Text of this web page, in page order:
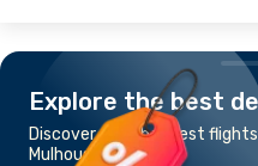
Explore the best
Discover the cheapest
Mulhouse to Miami